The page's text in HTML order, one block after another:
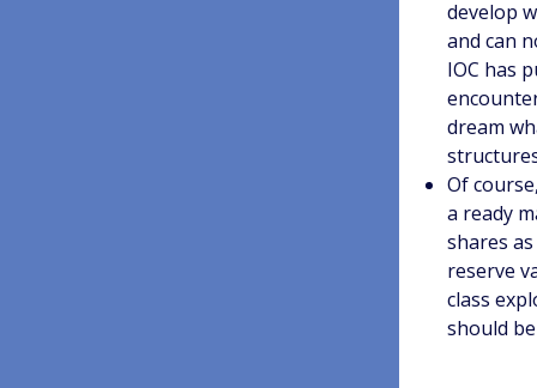
develop
and can
IOC has
dream
Of
a ready
shares
reserve
class
should